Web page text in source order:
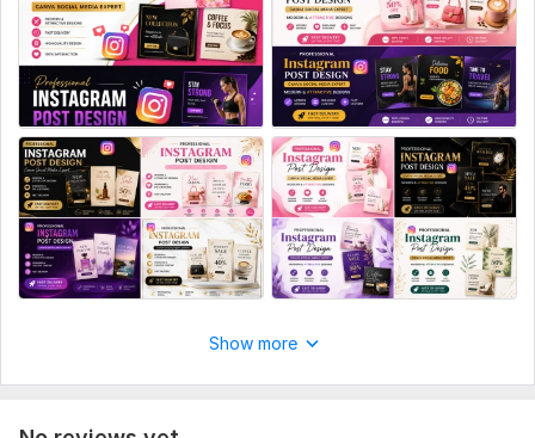
Post templates
Grid design
Ad creatives
Manual upload
Resizing
Source files
Number of variants: 1
Delivery:1 day
Social Media: Instagram
Show more